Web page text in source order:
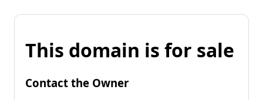
This domain is for sale
Contact the Owner